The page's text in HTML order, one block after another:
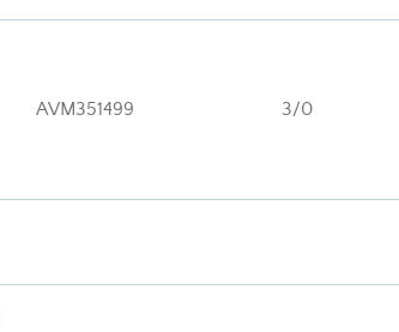
AVM351499 3/0